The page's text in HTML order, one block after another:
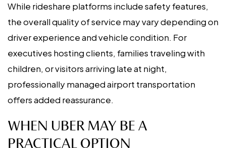
While rideshare platforms include safety features,
the overall quality of service may vary depending on
driver experience and vehicle condition. For
executives hosting clients, families traveling with
children, or visitors arriving late at night,
professionally managed airport transportation
offers added reassurance.
WHEN UBER MAY BE A
PRACTICAL OPTION